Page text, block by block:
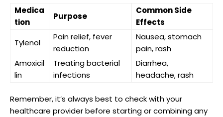
Medica
tion
Purpose
Common Side
Effects
Tylenol
Pain relief, ‌fever
reduction
Nausea,⁢ stomach
pain, rash
Amoxicil
lin
Treating⁤ bacterial
infections
Diarrhea,
headache, ⁢rash
Remember, it’s always ⁢best to check with your⁢
healthcare provider before starting or combining any